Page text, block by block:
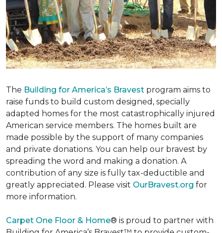
The Building for America’s Bravest program aims to
raise funds to build custom designed, specially
adapted homes for the most catastrophically injured
American service members. The homes built are
made possible by the support of many companies
and private donations. You can help our bravest by
spreading the word and making a donation. A
contribution of any size is fully tax-deductible and
greatly appreciated. Please visit OurBravest.org for
more information.
Carpet One Floor & Home® is proud to partner with